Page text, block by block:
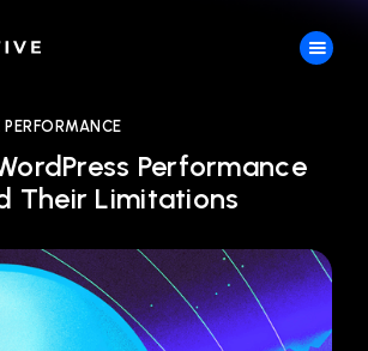
Performance
Their Limitations